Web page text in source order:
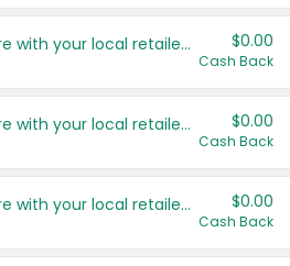
Save even more with your local retailers $0.00
Cash Back
Save even more with your local retailers $0.00
Cash Back
Save even more with your local retailers $0.00
Cash Back